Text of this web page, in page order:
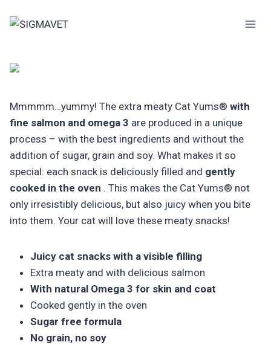
Mmmmm…yummy! The extra meaty Cat Yums® with
fine salmon and omega 3 are produced in a unique
process – with the best ingredients and without the
addition of sugar, grain and soy. What makes it so
special: each snack is deliciously filled and gently
cooked in the oven . This makes the Cat Yums® not
only irresistibly delicious, but also juicy when you bite
into them. Your cat will love these meaty snacks!
Juicy cat snacks with a visible filling
Extra meaty and with delicious salmon
With natural Omega 3 for skin and coat
Cooked gently in the oven
Sugar free formula
No grain, no soy